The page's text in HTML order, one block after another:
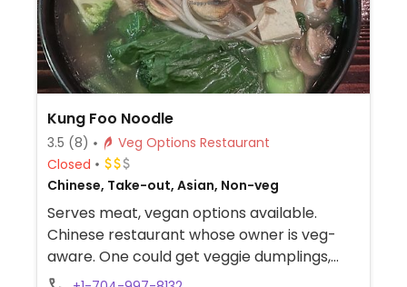
Kung Foo Noodle
3.5 (8)
Veg Options Restaurant
Closed
Chinese, Take-out, Asian, Non-veg
Serves meat, vegan options available.
Chinese restaurant whose owner is veg-
aware. One could get veggie dumplings,
edamame, lotus root tofu, sesame tofu,